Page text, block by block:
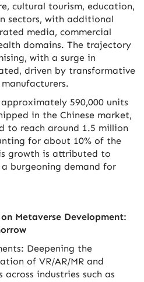
cultural tourism, education,
sectors, with additional
media, commercial
domains. The trajectory
with a surge in
driven by transformative
590,000 units
in the Chinese market,
to reach around 1.5 million
for about 10% of the
growth is attributed to
burgeoning demand for
Metaverse Development:
Deepening the
of VR/AR/MR and
industries such as